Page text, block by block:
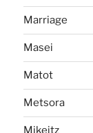
Marriage
Masei
Matot
Metsora